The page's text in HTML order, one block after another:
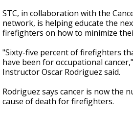
STC, in collaboration with the
network, is helping educate the
firefighters on how to minimize
"Sixty-five percent of firefighters
have been for occupational
Instructor Oscar Rodriguez said.
Rodriguez says cancer is now the
cause of death for firefighters.